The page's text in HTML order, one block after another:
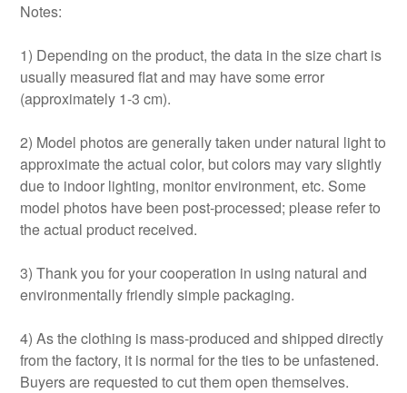
Notes:
1) Depending on the product, the data in the size chart is
usually measured flat and may have some error
(approximately 1-3 cm).
2) Model photos are generally taken under natural light to
approximate the actual color, but colors may vary slightly
due to indoor lighting, monitor environment, etc. Some
model photos have been post-processed; please refer to
the actual product received.
3) Thank you for your cooperation in using natural and
environmentally friendly simple packaging.
4) As the clothing is mass-produced and shipped directly
from the factory, it is normal for the ties to be unfastened.
Buyers are requested to cut them open themselves.